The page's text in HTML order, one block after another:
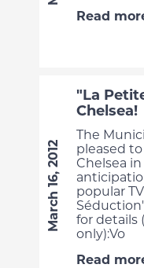
Read
"La
Chelsea!
The
pleased
Chelsea
popular
for details
only):Vo
Read
March 16, 2012